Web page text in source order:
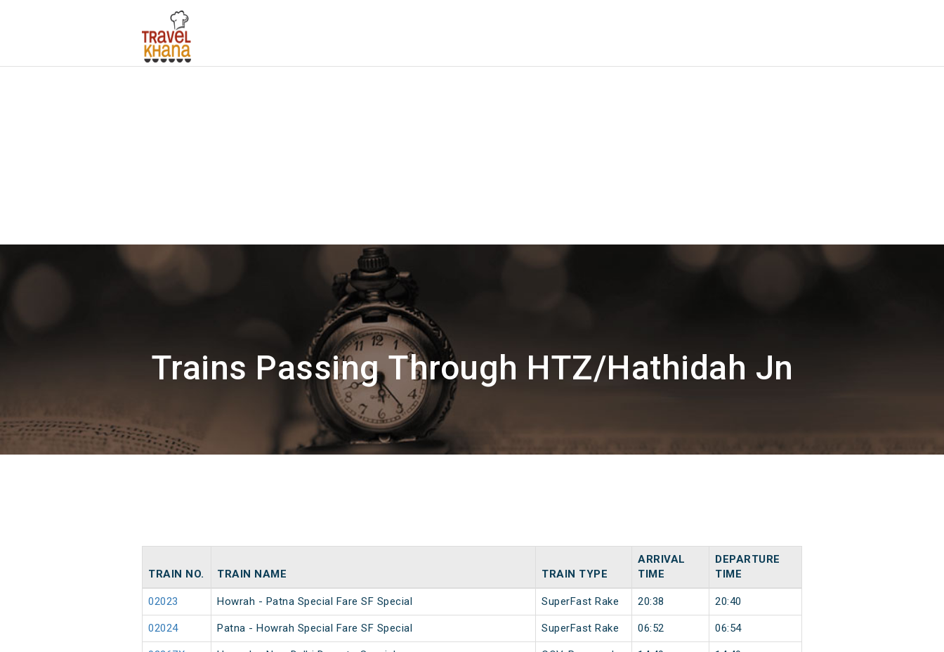
Trains Passing Through HTZ/Hathidah Jn
TRAIN NO. TRAIN NAME TRAIN TYPE
ARRIVAL
TIME
DEPARTURE
TIME
02023 Howrah - Patna Special Fare SF Special SuperFast Rake 20:38 20:40
02024 Patna - Howrah Special Fare SF Special SuperFast Rake 06:52 06:54